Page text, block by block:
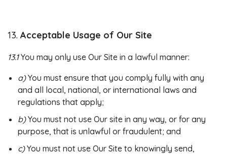
13. Acceptable Usage of Our Site
13.1You may only use Our Site in a lawful manner:
a)You must ensure that you comply fully with any
and all local, national, or international laws and
regulations that apply;
b)You must not use Our site in any way, or for any
purpose, that is unlawful or fraudulent; and
c)You must not use Our Site to knowingly send,